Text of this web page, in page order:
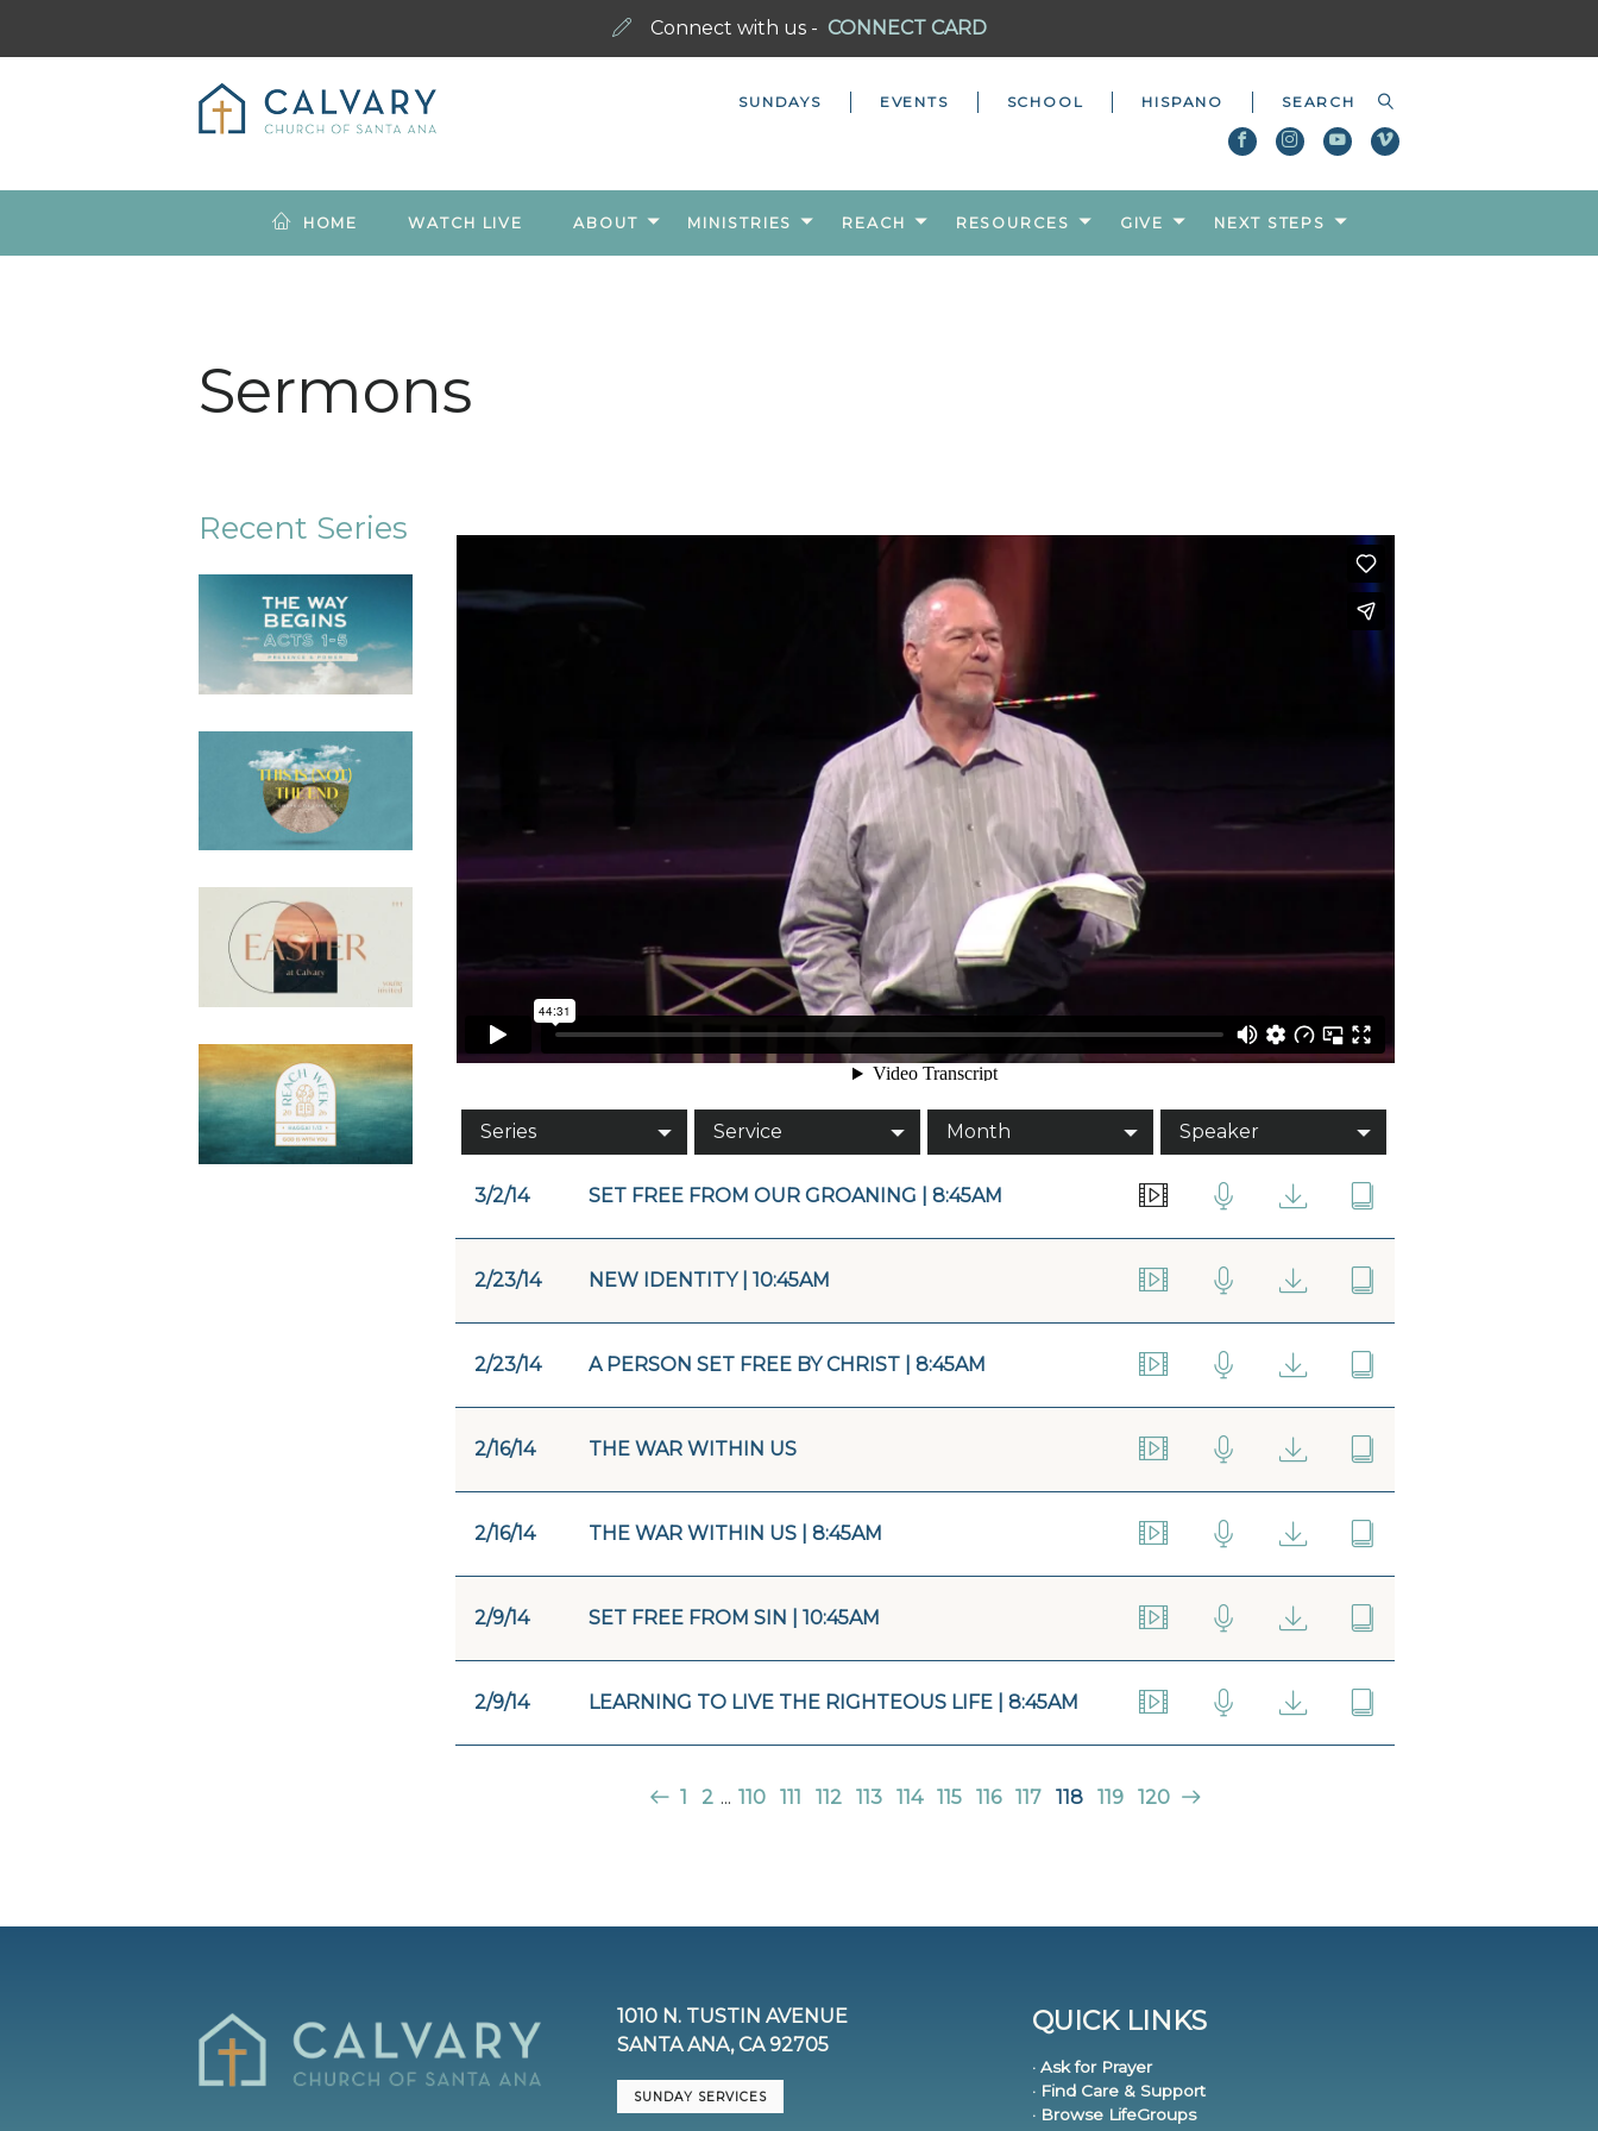
Connect with us - CONNECT CARD
SUNDAYS EVENTS SCHOOL HISPANO
HOME WATCH LIVE ABOUT MINISTRIES REACH RESOURCES GIVE NEXT STEPS
Sermons
Recent Series
Series Service Month Speaker
3/2/14 SET FREE FROM OUR GROANING | 8:45AM
2/23/14 NEW IDENTITY | 10:45AM
2/23/14 A PERSON SET FREE BY CHRIST | 8:45AM
2/16/14 THE WAR WITHIN US
2/16/14 THE WAR WITHIN US | 8:45AM
2/9/14 SET FREE FROM SIN | 10:45AM
2/9/14 LEARNING TO LIVE THE RIGHTEOUS LIFE | 8:45AM
1 2 ... 110 111 112 113 114 115 116 117 118 119 120
1010 N. TUSTIN AVENUE
SANTA ANA, CA 92705
SUNDAY SERVICES
QUICK LINKS
· Ask for Prayer
· Find Care & Support
· Browse LifeGroups